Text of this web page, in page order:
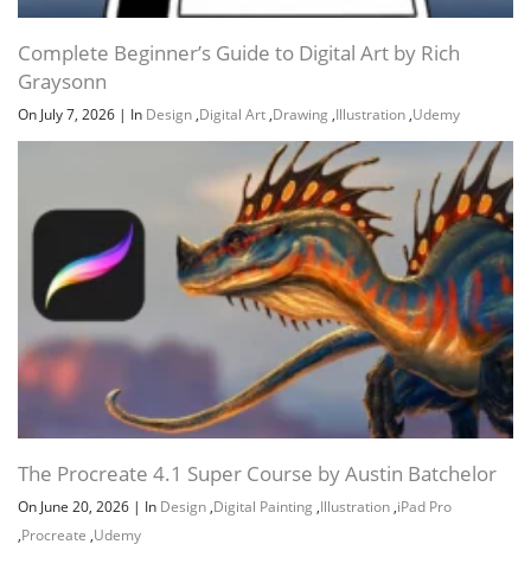
Complete Beginner’s Guide to Digital Art by Rich
Graysonn
On July 7, 2026 | In Design ,Digital Art ,Drawing ,Illustration ,Udemy
The Procreate 4.1 Super Course by Austin Batchelor
On June 20, 2026 | In Design ,Digital Painting ,Illustration ,iPad Pro
,Procreate ,Udemy